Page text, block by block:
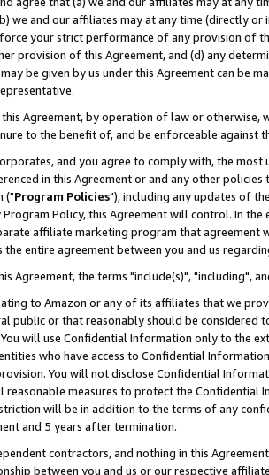
we and our affiliates may at any time (directly
your strict performance of any provision of
provision of this Agreement, and (d) any
be given by us under this Agreement can be
this Agreement, by operation of law or
to the benefit of, and be enforceable against
and you agree to comply with, the
in this Agreement or and any other
("Program Policies"), including any updates of
Program Policy, this Agreement will control. In
affiliate marketing program that agreement
the entire agreement between you and us
Agreement, the terms "include(s)", "including",
to Amazon or any of its affiliates that we
public or that reasonably should be considered
will use Confidential Information only to the
who have access to Confidential
You will not disclose Confidential
reasonable measures to protect the Confidential
will be in addition to the terms of any
and 5 years after termination.
contractors, and nothing in this
between you and us or our respective